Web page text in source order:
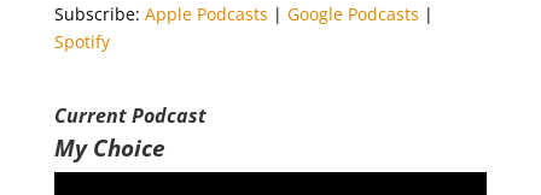
Spotify
RSS FEED
LINK
Subscribe: Apple Podcasts | Google Podcasts |
Spotify
Current Podcast
My Choice